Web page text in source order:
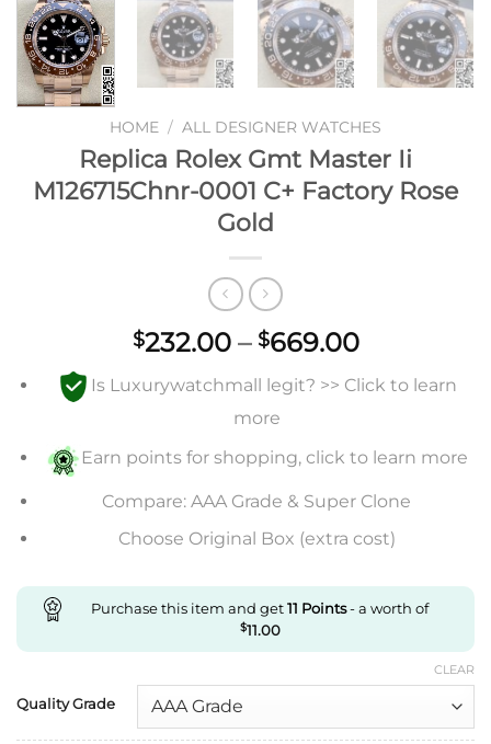
HOME / ALL DESIGNER WATCHES
Replica Rolex Gmt Master Ii
M126715Chnr-0001 C+ Factory Rose
Gold
$232.00 – $669.00Price
$232.00
$669.00
Is Luxurywatchmall legit? >> Click to learn
more
Earn points for shopping, click to learn more
Compare: AAA Grade & Super Clone
Choose Original Box (extra cost)
Purchase this item and get11 Points- a worth of
$11.00
Quality Grade
CLEAR